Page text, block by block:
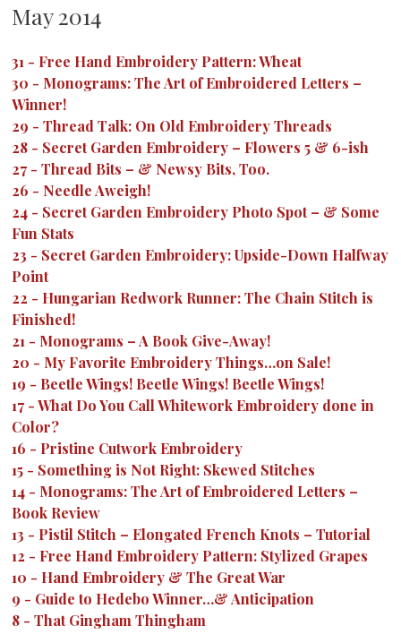
May 2014
31 - Free Hand Embroidery Pattern: Wheat
30 - Monograms: The Art of Embroidered Letters –
Winner!
29 - Thread Talk: On Old Embroidery Threads
28 - Secret Garden Embroidery – Flowers 5 & 6-ish
27- Thread Bits – & Newsy Bits, Too.
26 - Needle Aweigh!
24 - Secret Garden Embroidery Photo Spot – & Some
Fun Stats
23 - Secret Garden Embroidery: Upside-Down Halfway
Point
22 - Hungarian Redwork Runner: The Chain Stitch is
Finished!
21 - Monograms – A Book Give-Away!
20 - My Favorite Embroidery Things…on Sale!
19 - Beetle Wings! Beetle Wings! Beetle Wings!
17-What Do You Call Whitework Embroidery done in
Color?
16 - Pristine Cutwork Embroidery
15 - Something is Not Right: Skewed Stitches
14 - Monograms: The Art of Embroidered Letters –
Book Review
13 - Pistil Stitch – Elongated French Knots – Tutorial
12 - Free Hand Embroidery Pattern: Stylized Grapes
10 - Hand Embroidery & The Great War
9 - Guide to Hedebo Winner…& Anticipation
8 - That Gingham Thingham